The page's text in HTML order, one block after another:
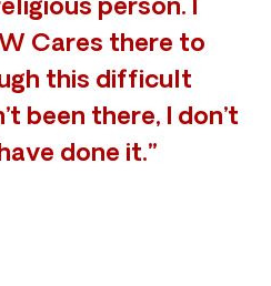
person. I
Cares there to
this difficult
been there, I don’t
done it.”